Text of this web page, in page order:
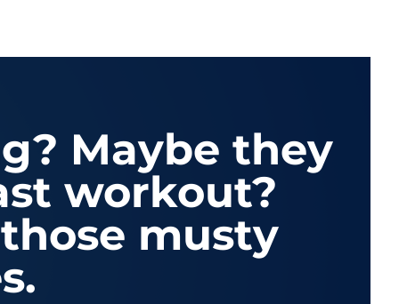
Maybe they
workout?
musty